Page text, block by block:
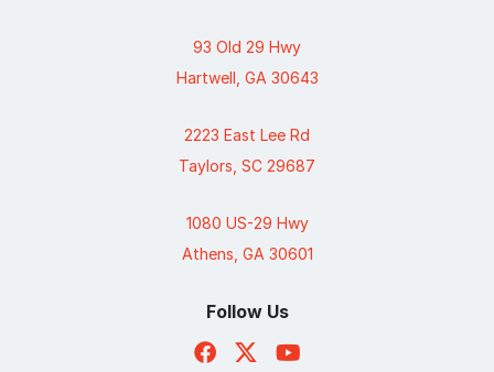
93 Old 29 Hwy
Hartwell, GA 30643
2223 East Lee Rd
Taylors, SC 29687
1080 US-29 Hwy
Athens, GA 30601
Follow Us